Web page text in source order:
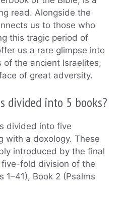
read. Alongside the
us to those who
this tragic period of
us a rare glimpse into
the ancient Israelites,
of great adversity.
divided into 5 books?
divided into five
with a doxology. These
introduced by the final
fold division of the
1–41), Book 2 (Psalms